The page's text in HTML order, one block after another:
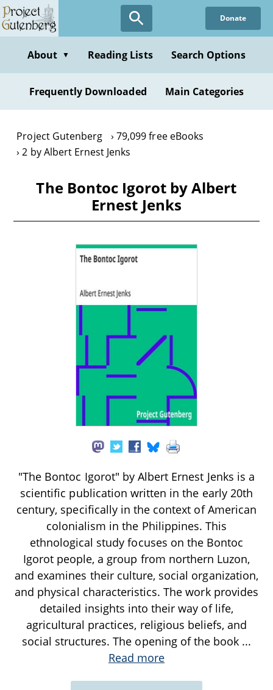
Skip
to
content
Donate
About ▼ Reading Lists Search Options
Frequently Downloaded Main Categories
Project Gutenberg
79,099 free eBooks
2 by Albert Ernest Jenks
The Bontoc Igorot by Albert
Ernest Jenks
"The Bontoc Igorot" by Albert Ernest Jenks is a
scientific publication written in the early 20th
century, specifically in the context of American
colonialism in the Philippines. This
ethnological study focuses on the Bontoc
Igorot people, a group from northern Luzon,
and examines their culture, social organization,
and physical characteristics. The work provides
detailed insights into their way of life,
agricultural practices, religious beliefs, and
social structures. The opening of the book ...
Read more